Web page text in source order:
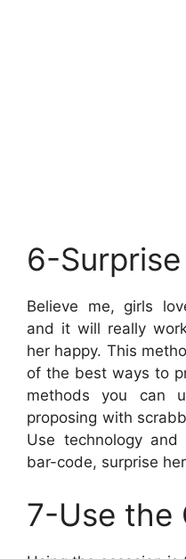
6-
Believe me, girls
and it will really
her happy. This
of the best ways to
methods you can
proposing with
Use technology
bar-code, surprise
7-Use the